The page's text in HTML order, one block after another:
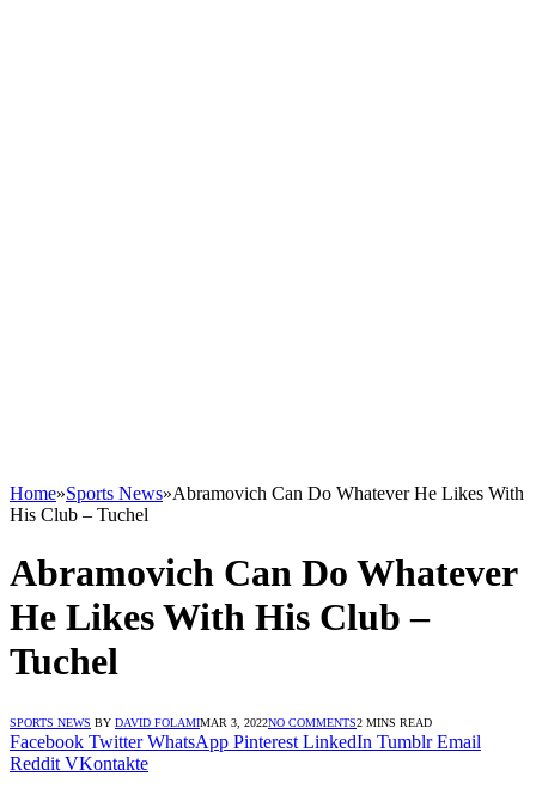
Home»Sports News»Abramovich Can Do Whatever He Likes With
His Club – Tuchel
Abramovich Can Do Whatever
He Likes With His Club –
Tuchel
SPORTS NEWS BY DAVID FOLAMIMAR 3, 2022NO COMMENTS2 MINS READ
Facebook Twitter WhatsApp Pinterest LinkedIn Tumblr Email
Reddit VKontakte